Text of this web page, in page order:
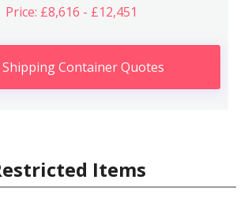
Price: £8,616 - £12,451
Shipping Container Quotes
Items